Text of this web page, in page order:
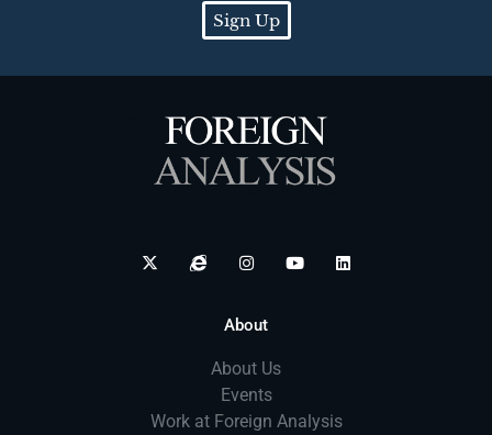
Sign Up
About
About Us
Events
Work at Foreign Analysis